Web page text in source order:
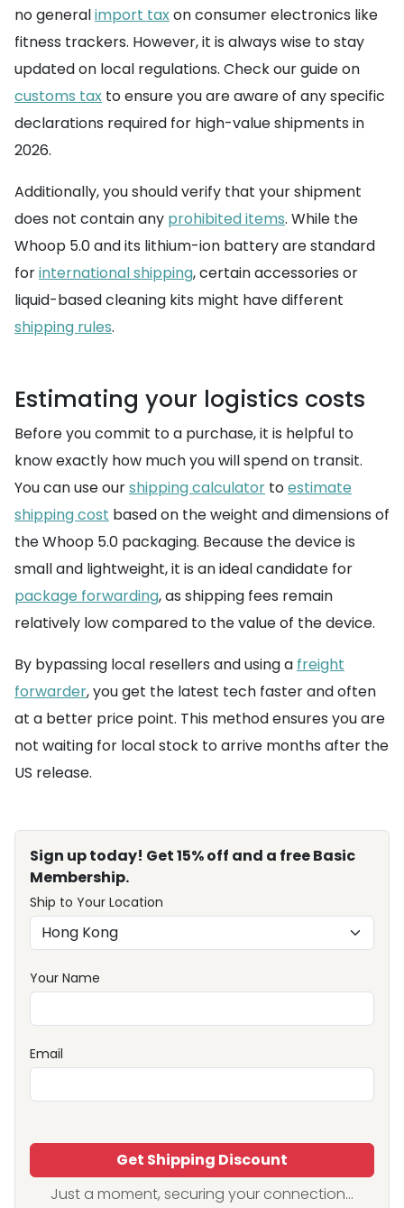
no generalimport taxon consumer electronics like
fitness trackers. However, it is always wise to stay
updated on local regulations. Check our guide on
customs tax to ensure you are aware of any specific
declarations required for high-value shipments in
2026.
Additionally, you should verify that your shipment
does not contain any prohibited items. While the
Whoop 5.0 and its lithium-ion battery are standard
forinternational shipping, certain accessories or
liquid-based cleaning kits might have different
shipping rules.
Estimating your logistics costs
Before you commit to a purchase, it is helpful to
know exactly how much you will spend on transit.
You can use ourshipping calculator toestimate
shipping cost based on the weight and dimensions of
the Whoop 5.0 packaging. Because the device is
small and lightweight, it is an ideal candidate for
package forwarding, as shipping fees remain
relatively low compared to the value of the device.
By bypassing local resellers and using a freight
forwarder, you get the latest tech faster and often
at a better price point. This method ensures you are
not waiting for local stock to arrive months after the
US release.
Sign up today! Get 15% off and a free Basic
Membership.
Ship to Your Location
Your Name
Email
Get Shipping Discount
Just a moment, securing your connection...